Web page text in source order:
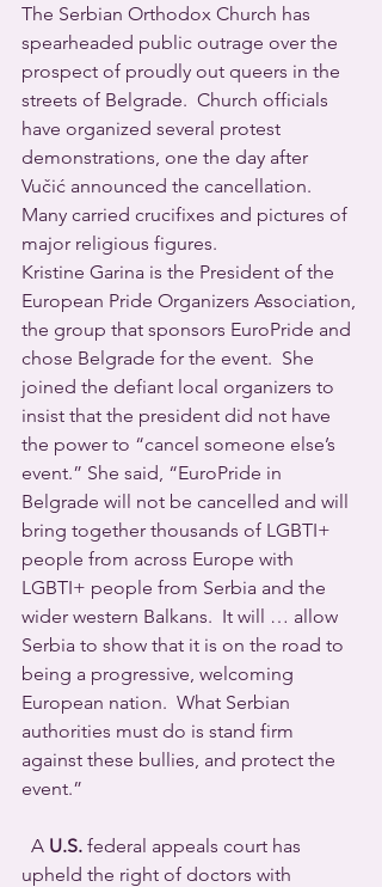
The Serbian Orthodox Church has
spearheaded public outrage over the
prospect of proudly out queers in the
streets of Belgrade.  Church officials
have organized several protest
demonstrations, one the day after
Vučić announced the cancellation.
Many carried crucifixes and pictures of
major religious figures.
Kristine Garina is the President of the
European Pride Organizers Association,
the group that sponsors EuroPride and
chose Belgrade for the event.  She
joined the defiant local organizers to
insist that the president did not have
the power to “cancel someone else’s
event.” She said, “EuroPride in
Belgrade will not be cancelled and will
bring together thousands of LGBTI+
people from across Europe with
LGBTI+ people from Serbia and the
wider western Balkans.  It will … allow
Serbia to show that it is on the road to
being a progressive, welcoming
European nation.  What Serbian
authorities must do is stand firm
against these bullies, and protect the
event.”
  A
U.S. federal appeals court has
upheld the right of doctors with